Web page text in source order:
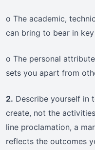
o The academic,
can bring to bear in
o The personal
sets you apart from
2. Describe yourself in
create, not the
line proclamation, a
reflects the outcomes